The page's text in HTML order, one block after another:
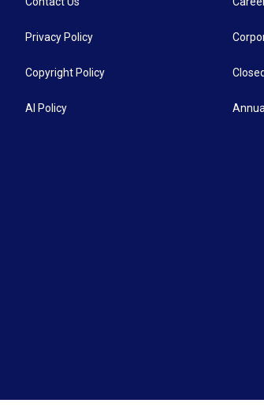
Privacy Policy
Copyright Policy
AI Policy